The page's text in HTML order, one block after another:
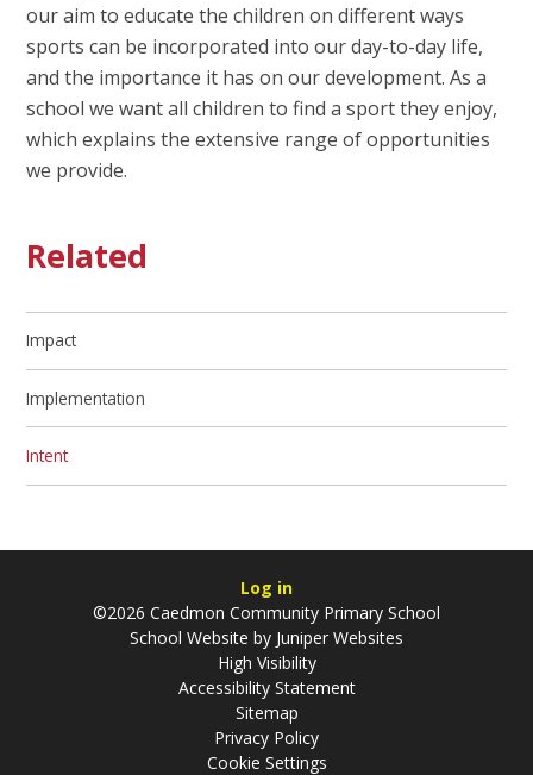
our aim to educate the children on different ways
sports can be incorporated into our day-to-day life,
and the importance it has on our development. As a
school we want all children to find a sport they enjoy,
which explains the extensive range of opportunities
we provide.
Related
Impact
Implementation​​​​​​​
Intent​​​​​​​
Log in
©2026 Caedmon Community Primary School
School Website by Juniper Websites
High Visibility
Accessibility Statement
Sitemap
Privacy Policy
Cookie Settings